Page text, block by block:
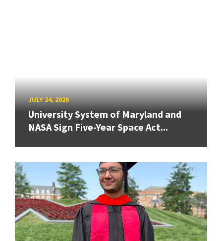
JULY 24, 2026
University System of Maryland and
NASA Sign Five-Year Space Act...